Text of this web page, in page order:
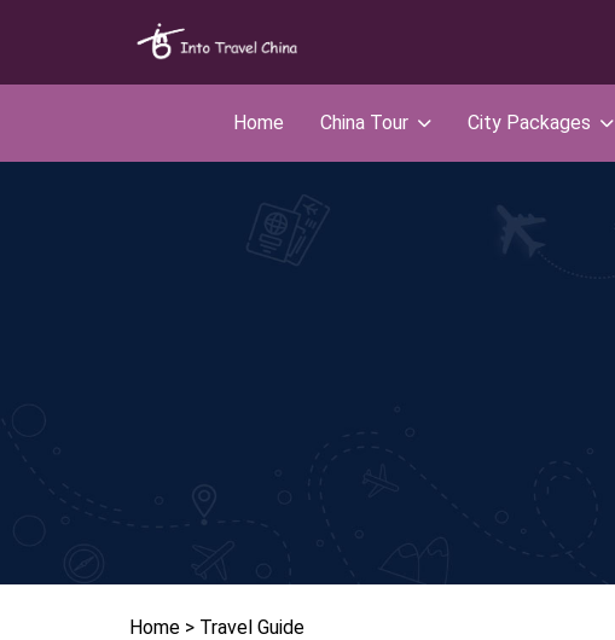
Home China Tour City Packages
Home > Travel Guide